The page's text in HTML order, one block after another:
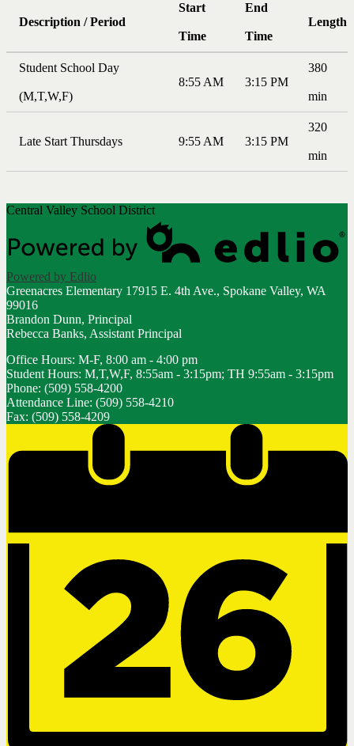
Description / Period
Start
Time
End
Time
Length
Student School Day
(M,T,W,F)
8:55 AM 3:15 PM
380
min
Late Start Thursdays 9:55 AM 3:15 PM
320
min
Central Valley School District
Powered by Edlio
Greenacres Elementary 17915 E. 4th Ave., Spokane Valley, WA
99016
Brandon Dunn, Principal
Rebecca Banks, Assistant Principal
Office Hours: M-F, 8:00 am - 4:00 pm
Student Hours: M,T,W,F, 8:55am - 3:15pm; TH 9:55am - 3:15pm
Phone: (509) 558-4200
Attendance Line: (509) 558-4210
Fax: (509) 558-4209